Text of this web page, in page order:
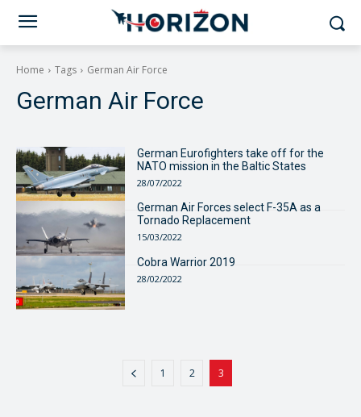
Home Tags German Air Force
German Air Force
German Eurofighters take off for the
NATO mission in the Baltic States
28/07/2022
German Air Forces select F-35A as a
Tornado Replacement
15/03/2022
Cobra Warrior 2019
28/02/2022
1 2 3